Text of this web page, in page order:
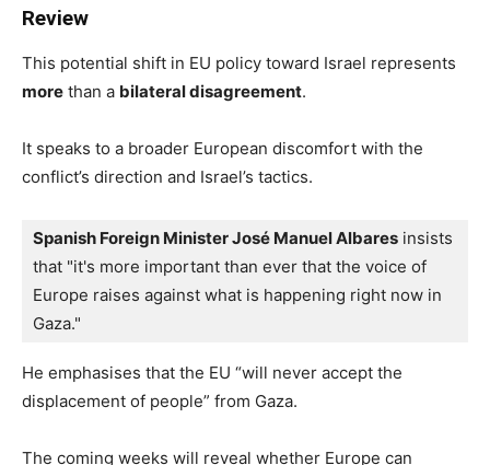
Review
This potential shift in EU policy toward Israel represents
more than a bilateral disagreement.
It speaks to a broader European discomfort with the
conflict’s direction and Israel’s tactics.
Spanish Foreign Minister José Manuel Albares insists
that "it's more important than ever that the voice of
Europe raises against what is happening right now in
Gaza."
He emphasises that the EU “will never accept the
displacement of people” from Gaza.
The coming weeks will reveal whether Europe can